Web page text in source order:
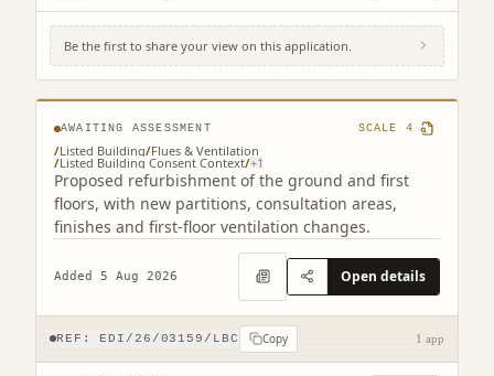
Be the first to share your view on this application.
10 Princes Street Edinburgh EH2 2AN
AWAITING ASSESSMENT SCALE 4
/Listed Building/Flues & Ventilation
/Listed Building Consent Context/+1
Proposed refurbishment of the ground and first
floors, with new partitions, consultation areas,
finishes and first-floor ventilation changes.
Added 5 Aug 2026 Open details
REF: EDI/26/03159/LBC Copy 1 app